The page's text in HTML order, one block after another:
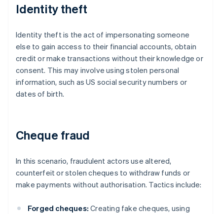
Identity theft
Identity theft is the act of impersonating someone
else to gain access to their financial accounts, obtain
credit or make transactions without their knowledge or
consent. This may involve using stolen personal
information, such as US social security numbers or
dates of birth.
Cheque fraud
In this scenario, fraudulent actors use altered,
counterfeit or stolen cheques to withdraw funds or
make payments without authorisation. Tactics include:
Forged cheques: Creating fake cheques, using